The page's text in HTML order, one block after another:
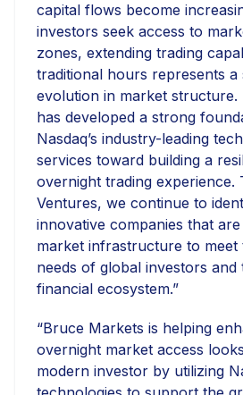
capital flows become
investors seek access to
zones, extending trading
traditional hours represents a
evolution in market structure.
has developed a strong
Nasdaq’s industry-leading
services toward building a
overnight trading experience.
Ventures, we continue to
innovative companies that
market infrastructure to meet
needs of global investors
financial ecosystem.”
“Bruce Markets is helping
overnight market access
modern investor by utilizing